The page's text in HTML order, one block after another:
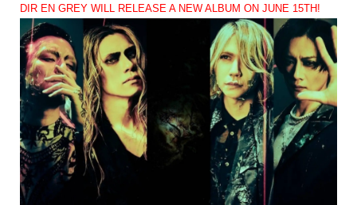
DIR EN GREY WILL RELEASE A NEW ALBUM ON JUNE 15TH!